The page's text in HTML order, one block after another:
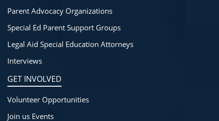
Parent Advocacy Organizations
Special Ed Parent Support Groups
Legal Aid Special Education Attorneys
Interviews
GET INVOLVED
Volunteer Opportunities
Join us Events